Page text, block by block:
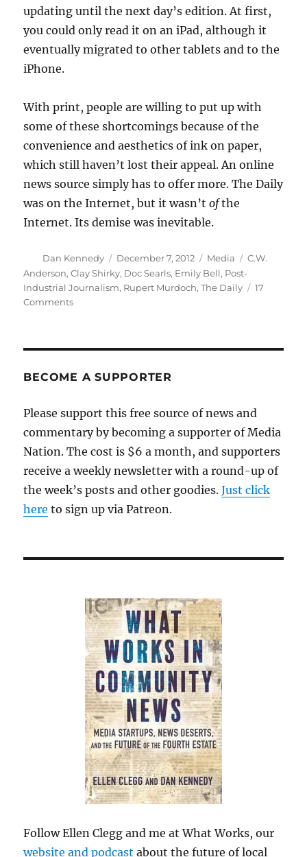
updating until the next day’s edition. At first,
you could only read it on an iPad, although it
eventually migrated to other tablets and to the
iPhone.
With print, people are willing to put up with
some of these shortcomings because of the
convenience and aesthetics of ink on paper,
which still haven’t lost their appeal. An online
news source simply has to offer more. The Daily
was on the Internet, but it wasn’tofthe
Internet. Its demise was inevitable.
Author
Dan Kennedy
Posted
on
December 7, 2012 Categories
Media Tags
C.W.
Anderson,Clay Shirky, Doc Searls, Emily Bell, Post-
Industrial Journalism, Rupert Murdoch,The Daily
17
Commentson
the
but
not
of
the
Internet
BECOME A SUPPORTER
Please support this free source of news and
commentary by becoming a supporter of Media
Nation. The cost is $6 a month, and supporters
receive a weekly newsletter with a round-up of
the week’s posts and other goodies.Just click
here to sign up via Patreon.
Follow Ellen Clegg and me at What Works, our
website and podcast about the future of local